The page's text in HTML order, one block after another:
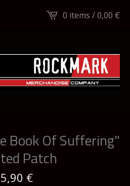
0 items /0,00 €
Book Of Suffering"
Patch
5,90 €